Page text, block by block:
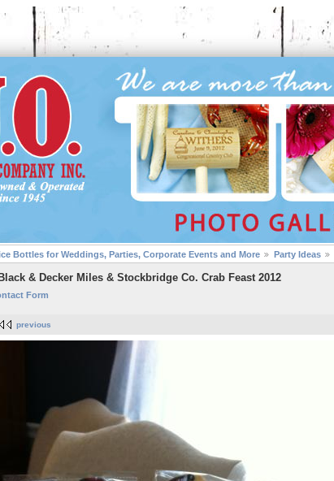
Bottles for Weddings, Parties, Corporate Events and More Party Ideas
& Decker Miles & Stockbridge Co. Crab Feast 2012
Form
previous